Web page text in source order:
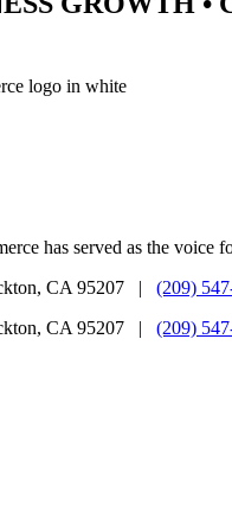
has served as the voice
CA 95207 | (209)
CA 95207 | (209)